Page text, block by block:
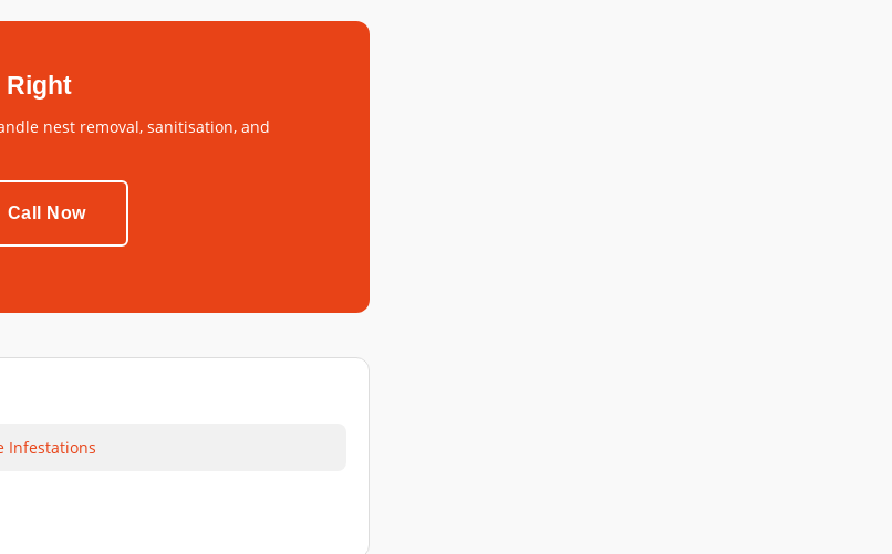
Right
nest removal, sanitisation, and
Call Now
Infestations